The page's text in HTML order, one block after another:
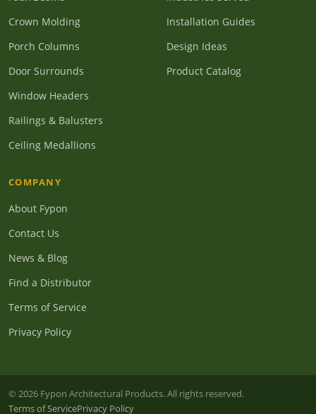
Crown Molding
Porch Columns
Door Surrounds
Window Headers
Railings & Balusters
Ceiling Medallions
Installation Guides
Design Ideas
Product Catalog
COMPANY
About Fypon
Contact Us
News & Blog
Find a Distributor
Terms of Service
Privacy Policy
© 2026 Fypon Architectural Products. All rights reserved.
Terms of ServicePrivacy Policy